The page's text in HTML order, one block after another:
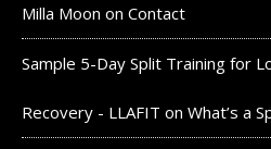
Milla Moon on Contact
Sample 5-Day Split Training for
Recovery - LLAFIT on What’s a